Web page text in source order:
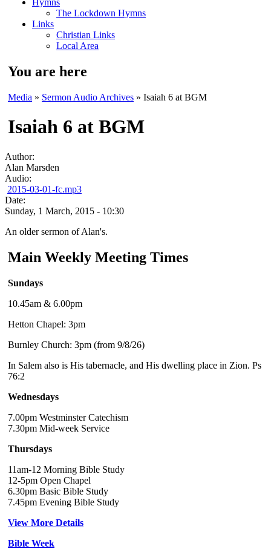
Hymns
The Lockdown Hymns
Links
Christian Links
Local Area
You are here
Media » Sermon Audio Archives » Isaiah 6 at BGM
Isaiah 6 at BGM
Author:
Alan Marsden
Audio:
2015-03-01-fc.mp3
Date:
Sunday, 1 March, 2015 - 10:30
An older sermon of Alan's.
Main Weekly Meeting Times
Sundays
10.45am & 6.00pm
Hetton Chapel: 3pm
Burnley Church: 3pm (from 9/8/26)
In Salem also is His tabernacle, and His dwelling place in Zion. Ps
76:2
Wednesdays
7.00pm Westminster Catechism
7.30pm Mid-week Service
Thursdays
11am-12 Morning Bible Study
12-5pm Open Chapel
6.30pm Basic Bible Study
7.45pm Evening Bible Study
View More Details
Bible Week